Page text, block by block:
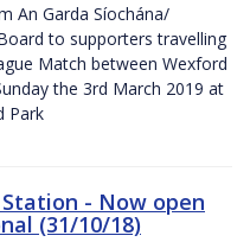
An Garda Síochána/
to supporters travelling
Match between Wexford
the 3rd March 2019 at
Park
- Now open
(31/10/18)